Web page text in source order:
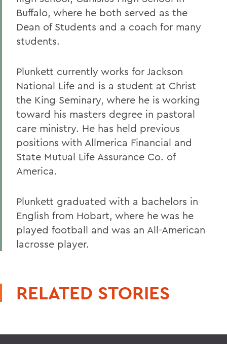
Buffalo, where he both served as the
Dean of Students and a coach for many
students.
Plunkett currently works for Jackson
National Life and is a student at Christ
the King Seminary, where he is working
toward his masters degree in pastoral
care ministry. He has held previous
positions with Allmerica Financial and
State Mutual Life Assurance Co. of
America.
Plunkett graduated with a bachelors in
English from Hobart, where he was he
played football and was an All-American
lacrosse player.
RELATED STORIES